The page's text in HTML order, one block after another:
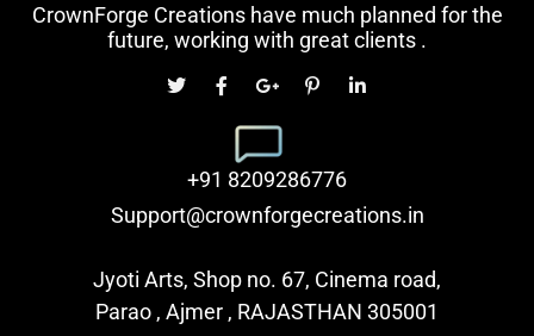
CrownForge Creations have much planned for the
future, working with great clients .
+91 8209286776
Support@crownforgecreations.in
Jyoti Arts, Shop no. 67, Cinema road,
Parao , Ajmer , RAJASTHAN 305001